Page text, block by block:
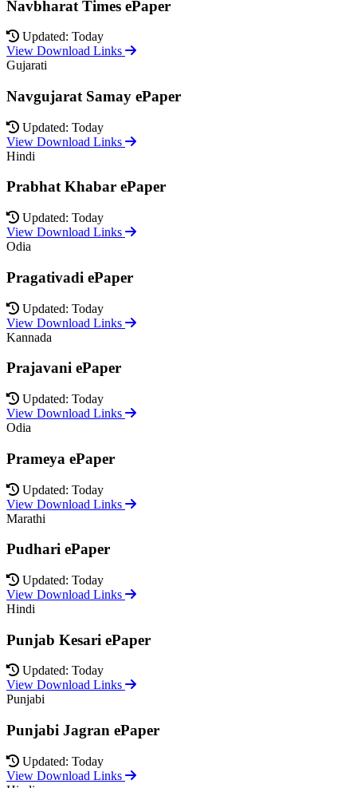
Navbharat Times ePaper
Updated: Today
View Download Links
Gujarati
Navgujarat Samay ePaper
Updated: Today
View Download Links
Hindi
Prabhat Khabar ePaper
Updated: Today
View Download Links
Odia
Pragativadi ePaper
Updated: Today
View Download Links
Kannada
Prajavani ePaper
Updated: Today
View Download Links
Odia
Prameya ePaper
Updated: Today
View Download Links
Marathi
Pudhari ePaper
Updated: Today
View Download Links
Hindi
Punjab Kesari ePaper
Updated: Today
View Download Links
Punjabi
Punjabi Jagran ePaper
Updated: Today
View Download Links